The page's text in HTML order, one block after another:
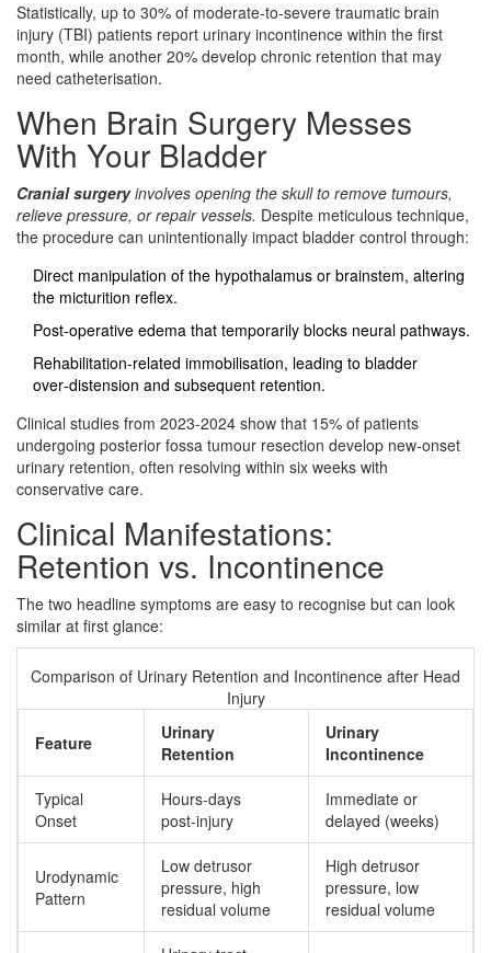
Statistically, up to 30% of moderate‑to‑severe traumatic brain
injury (TBI) patients report urinary incontinence within the first
month, while another 20% develop chronic retention that may
need catheterisation.
When Brain Surgery Messes
With Your Bladder
Cranial surgeryinvolves opening the skull to remove tumours,
relieve pressure, or repair vessels. Despite meticulous technique,
the procedure can unintentionally impact bladder control through:
Direct manipulation of the hypothalamus or brainstem, altering
the micturition reflex.
Post‑operative edema that temporarily blocks neural pathways.
Rehabilitation‑related immobilisation, leading to bladder
over‑distension and subsequent retention.
Clinical studies from 2023‑2024 show that 15% of patients
undergoing posterior fossa tumour resection develop new‑onset
urinary retention, often resolving within six weeks with
conservative care.
Clinical Manifestations:
Retention vs. Incontinence
The two headline symptoms are easy to recognise but can look
similar at first glance:
Comparison of Urinary Retention and Incontinence after Head
Injury
Feature
Urinary
Retention
Urinary
Incontinence
Typical
Onset
Hours-days
post‑injury
Immediate or
delayed (weeks)
Urodynamic
Pattern
Low detrusor
pressure, high
residual volume
High detrusor
pressure, low
residual volume